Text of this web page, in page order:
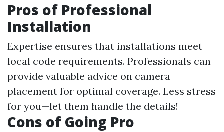
Pros of Professional
Installation
Expertise ensures that installations meet
local code requirements. Professionals can
provide valuable advice on camera
placement for optimal coverage. Less stress
for you—let them handle the details!
Cons of Going Pro